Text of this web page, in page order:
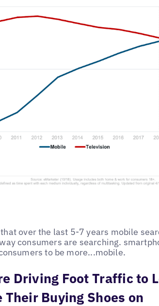
over the last 5-7 years mobile
consumers are searching.
to be more...mobile.
Driving Foot Traffic to
Their Buying Shoes on